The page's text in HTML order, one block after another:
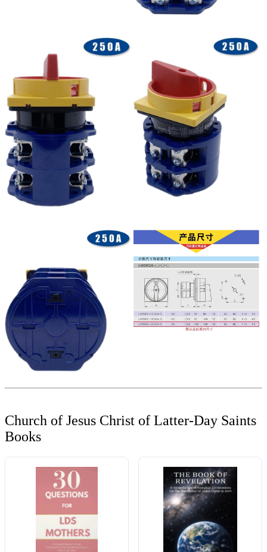
Church of Jesus Christ of Latter-Day Saints
Books